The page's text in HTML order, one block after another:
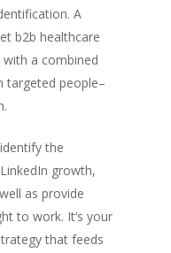
A
b2b healthcare
a combined
targeted people–
the
growth,
as provide
to work. It’s your
that feeds